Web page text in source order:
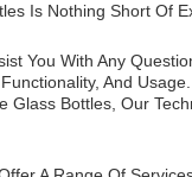
Is Nothing Short Of
You With Any
And Usage.
Glass Bottles, Our